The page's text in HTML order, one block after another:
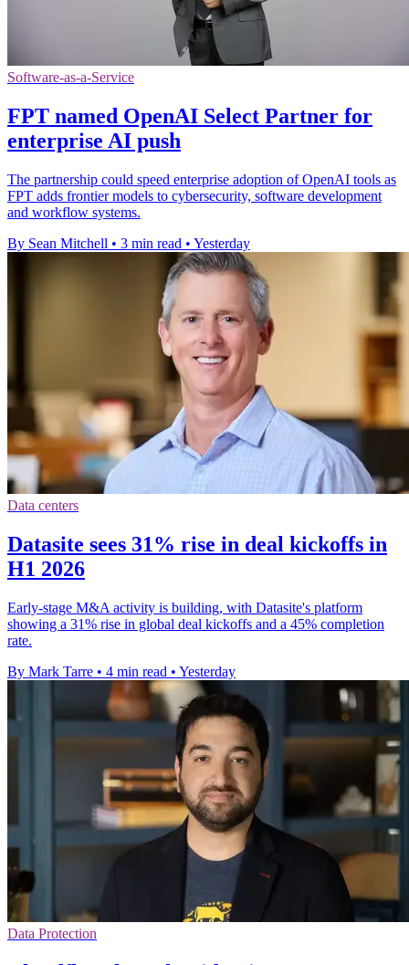
Software-as-a-Service
FPT named OpenAI Select Partner for
enterprise AI push
The partnership could speed enterprise adoption of OpenAI tools as
FPT adds frontier models to cybersecurity, software development
and workflow systems.
By Sean Mitchell • 3 min read • Yesterday
Data centers
Datasite sees 31% rise in deal kickoffs in
H1 2026
Early-stage M&A activity is building, with Datasite's platform
showing a 31% rise in global deal kickoffs and a 45% completion
rate.
By Mark Tarre • 4 min read • Yesterday
Data Protection